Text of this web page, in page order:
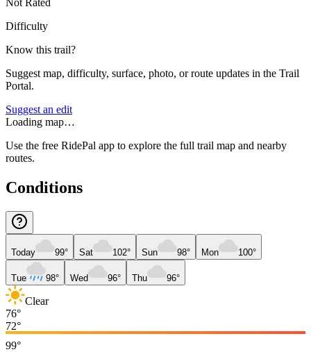
Difficulty
Know this trail?
Suggest map, difficulty, surface, photo, or route updates in the Trail
Portal.
Suggest an edit
Loading map…
Use the free RidePal app to explore the full trail map and nearby
routes.
Conditions
Today 99° Sat 102° Sun 98° Mon 100°
Tue 98° Wed 96° Thu 96°
Clear
76°
72°
99°